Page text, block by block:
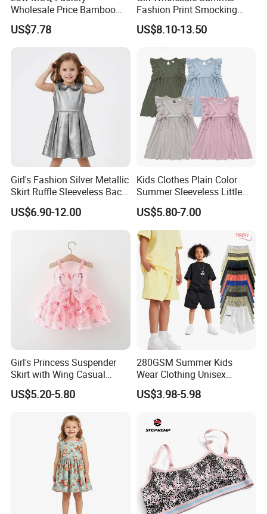
Support
Kinds Of Printing Technologies
Wholesale Price Bamboo
Girls Dresses Short Sleeve
Baby Clothes
US$7.78
Fashion Print Smocking
Back High Waist Party Slip
Dress
US$8.10-13.50
Girl's Fashion Silver Metallic
Skirt Ruffle Sleeveless Back
Zipper Shiny Party Dress
US$6.90-12.00
Kids Clothes Plain Color
Summer Sleeveless Little
Girls with Ruffle Bow Dress
US$5.80-7.00
Girl's Princess Suspender
Skirt with Wing Casual
Cotton Baby Dress Foreign
Style
US$5.20-5.80
280GSM Summer Kids
Wear Clothing Unisex
Children 100%Cotton High
Waist Plain Blank Boys
Essentials Streetwear Sweat
Pants Shorts for Men
US$3.98-5.98